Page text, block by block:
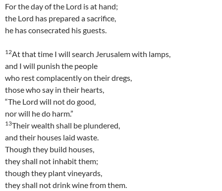
For the day of the Lord is at hand;
the Lord has prepared a sacrifice,
he has consecrated his guests.
12At that time I will search Jerusalem with lamps,
and I will punish the people
who rest complacently on their dregs,
those who say in their hearts,
“The Lord will not do good,
nor will he do harm.”
13Their wealth shall be plundered,
and their houses laid waste.
Though they build houses,
they shall not inhabit them;
though they plant vineyards,
they shall not drink wine from them.